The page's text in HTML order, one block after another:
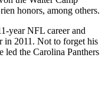
honors, among others.
year NFL career and
in 2011. Not to forget his
led the Carolina Panthers